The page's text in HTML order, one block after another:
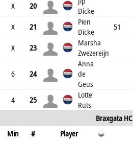
X
20
Dicke
X
21
Pien
Dicke
51
X 23
Marsha
Zwezereijn
6 24
Anna
de
Geus
4
25
Lotte
Ruts
Braxgata HC
Min
#
Player